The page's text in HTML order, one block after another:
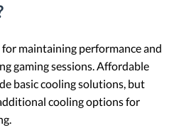
maintaining performance and
gaming sessions. Affordable
basic cooling solutions, but
cooling options for